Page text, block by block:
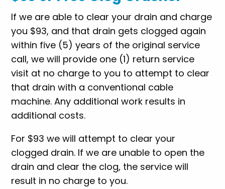
If we are able to clear your drain and charge
you $93, and that drain gets clogged again
within five (5) years of the original service
call, we will provide one (1) return service
visit at no charge to you to attempt to clear
that drain with a conventional cable
machine. Any additional work results in
additional costs.
For $93 we will attempt to clear your
clogged drain. If we are unable to open the
drain and clear the clog, the service will
result in no charge to you.